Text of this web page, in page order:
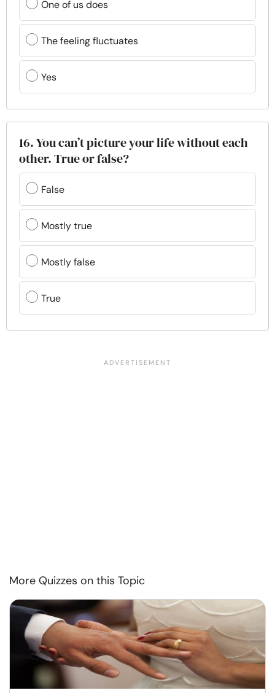
One of us does
The feeling fluctuates
Yes
16. You can’t picture your life without each
other. True or false?
False
Mostly true
Mostly false
True
More Quizzes on this Topic